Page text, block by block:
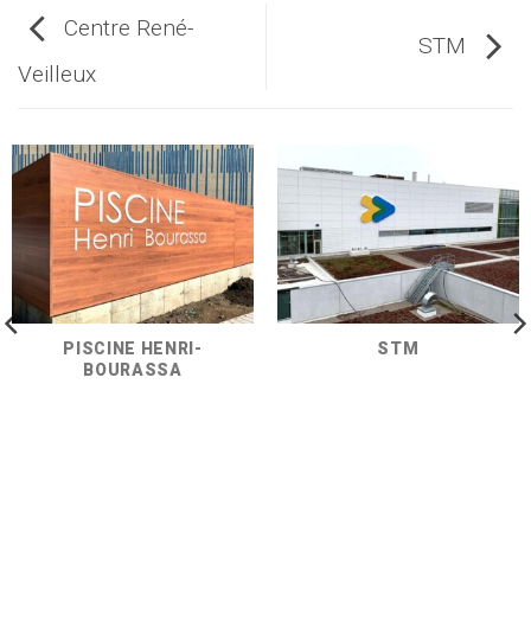
Centre René-
Veilleux
STM
PISCINE HENRI-
BOURASSA
STM